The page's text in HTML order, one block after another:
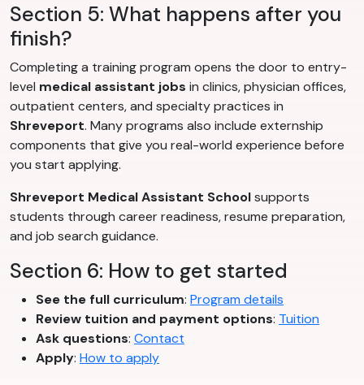
Section 5: What happens after you
finish?
Completing a training program opens the door to entry-
level medical assistant jobs in clinics, physician offices,
outpatient centers, and specialty practices in
Shreveport. Many programs also include externship
components that give you real-world experience before
you start applying.
Shreveport Medical Assistant Schoolsupports
students through career readiness, resume preparation,
and job search guidance.
Section 6: How to get started
See the full curriculum: Program details
Review tuition and payment options: Tuition
Ask questions: Contact
Apply: How to apply